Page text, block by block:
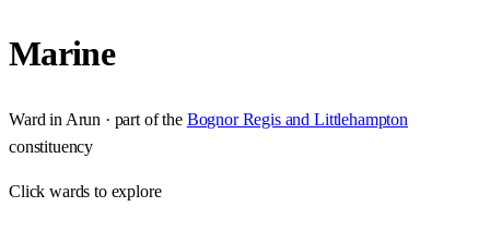
Marine
Ward in Arun · part of the Bognor Regis and Littlehampton
constituency
Clickwards to explore